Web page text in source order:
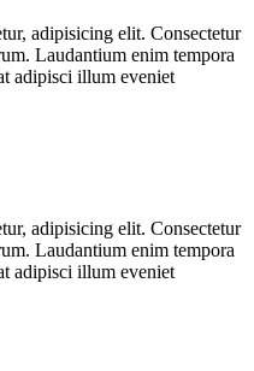
adipisicing elit. Consectetur
Laudantium enim tempora
adipisci illum eveniet
adipisicing elit. Consectetur
Laudantium enim tempora
adipisci illum eveniet